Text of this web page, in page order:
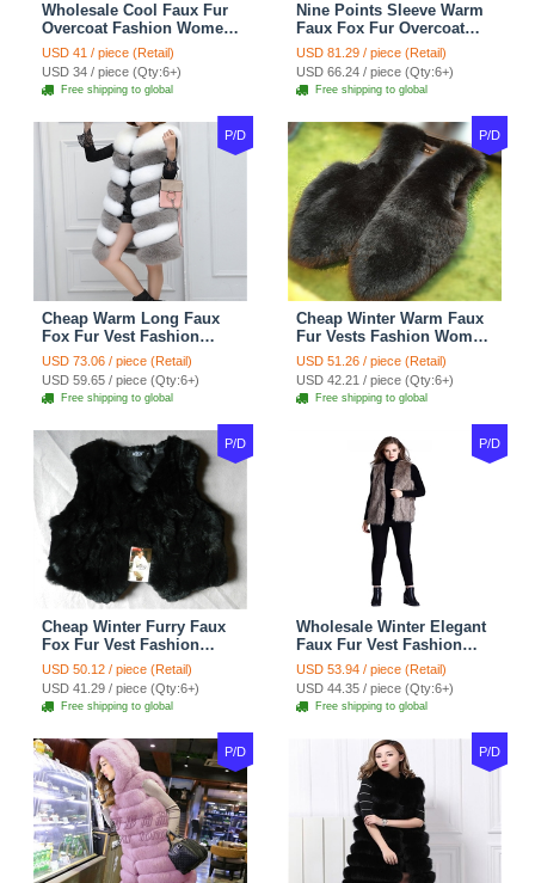
Wholesale Cool Faux Fur
Overcoat Fashion Women
Coat - Black
USD 41 / piece (Retail)
USD 34 / piece (Qty:6+)
Free shipping to global
Nine Points Sleeve Warm
Faux Fox Fur Overcoat
Fashion Women Coat -
Black
USD 81.29 / piece (Retail)
USD 66.24 / piece (Qty:6+)
Free shipping to global
P/D
Cheap Warm Long Faux
Fox Fur Vest Fashion
Women Waistcoat - Gray
USD 73.06 / piece (Retail)
USD 59.65 / piece (Qty:6+)
Free shipping to global
P/D
Cheap Winter Warm Faux
Fur Vests Fashion Women
Waistcoat - Black
USD 51.26 / piece (Retail)
USD 42.21 / piece (Qty:6+)
Free shipping to global
P/D
Cheap Winter Furry Faux
Fox Fur Vest Fashion
Women Waistcoat - Black
USD 50.12 / piece (Retail)
USD 41.29 / piece (Qty:6+)
Free shipping to global
P/D
Wholesale Winter Elegant
Faux Fur Vest Fashion
Women Waistcoat - Khaki
USD 53.94 / piece (Retail)
USD 44.35 / piece (Qty:6+)
Free shipping to global
P/D P/D